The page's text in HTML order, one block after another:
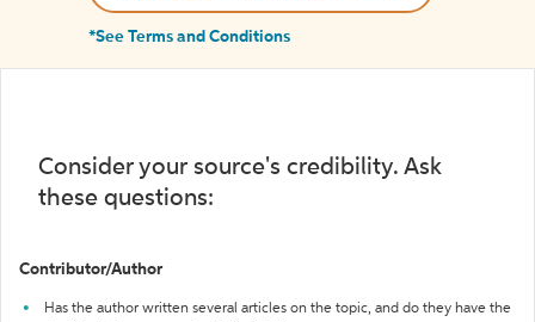
*See Terms and Conditions
Consider your source's credibility. Ask
these questions:
Contributor/Author
Has the author written several articles on the topic, and do they have the